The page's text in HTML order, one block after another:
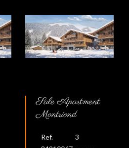
Sale Apartment
Montriond
Ref.
3